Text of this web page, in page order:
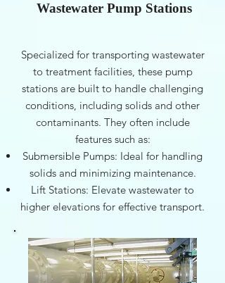
Wastewater Pump Stations
Specialized for transporting wastewater
to treatment facilities, these pump
stations are built to handle challenging
conditions, including solids and other
contaminants. They often include
features such as:
Submersible Pumps: Ideal for handling
solids and minimizing maintenance.
Lift Stations: Elevate wastewater to
higher elevations for effective transport.